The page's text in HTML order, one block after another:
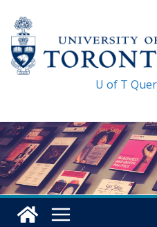
content
U of T